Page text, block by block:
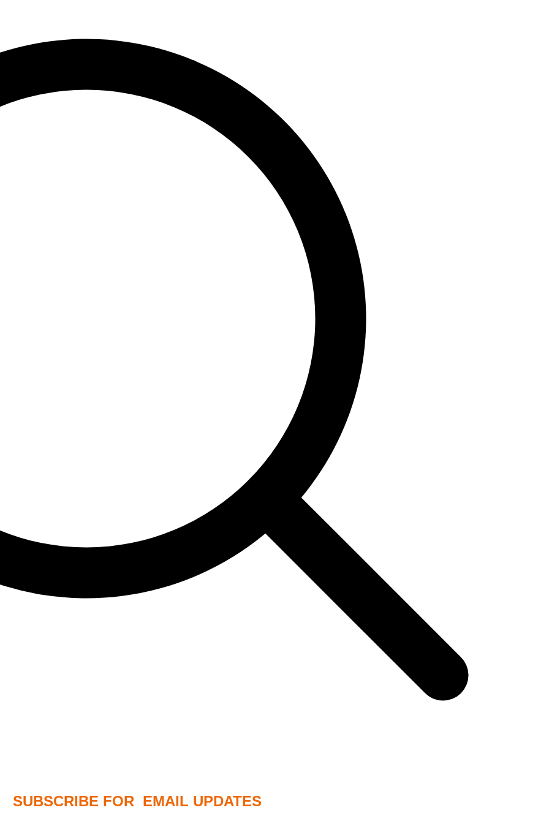
SUBSCRIBE FOR EMAIL UPDATES